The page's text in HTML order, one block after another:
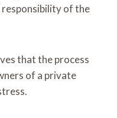
responsibility of the
that the process
of a private